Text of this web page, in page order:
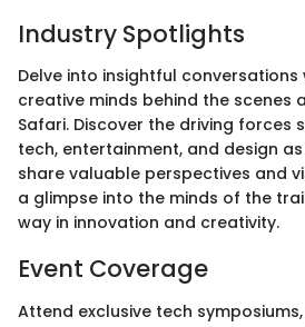
Industry Spotlights
Delve into insightful
creative minds behind the scenes
Safari. Discover the driving forces
tech, entertainment, and design
share valuable perspectives and
a glimpse into the minds of the
way in innovation and creativity.
Event Coverage
Attend exclusive tech